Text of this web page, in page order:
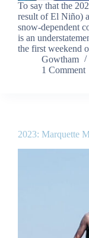
To say that the
result of El Niño)
snow-dependent
is an
the first weekend
Gowtham
1 Comment
2023: Marquette